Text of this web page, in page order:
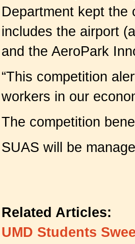
Department kept the
includes the airport
and the AeroPark
“This competition
workers in our
The competition
SUAS will be
Related Articles:
UMD Students